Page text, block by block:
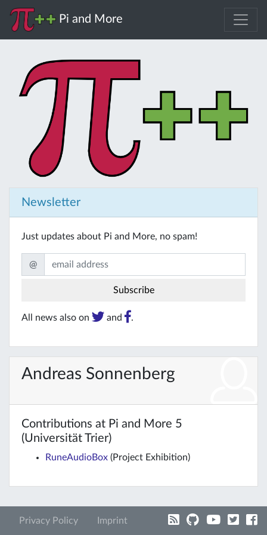
Pi and More
Newsletter
Just updates about Pi and More, no spam!
@
All news also on and .
Andreas Sonnenberg
Contributions at Pi and More 5
(Universität Trier)
RuneAudioBox (Project Exhibition)
Privacy Policy Imprint